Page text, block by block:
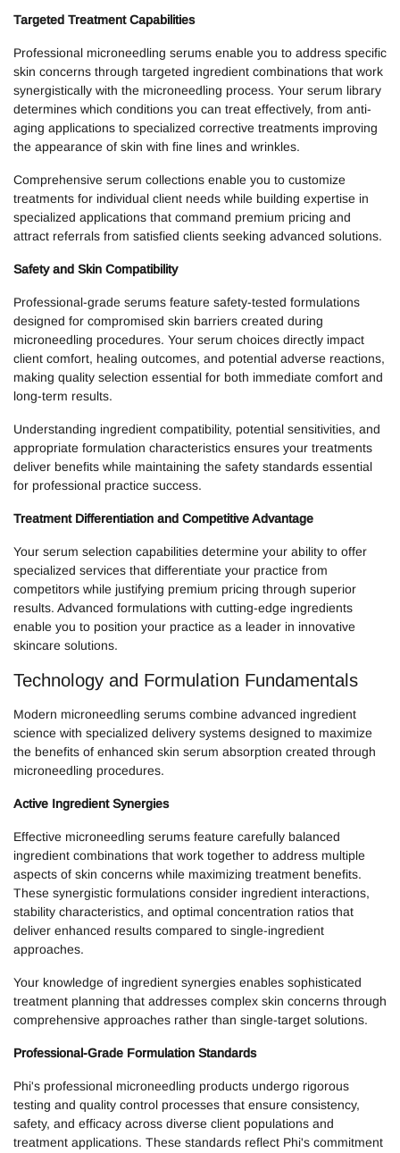
Targeted Treatment Capabilities
Professional microneedling serums enable you to address specific
skin concerns through targeted ingredient combinations that work
synergistically with the microneedling process. Your serum library
determines which conditions you can treat effectively, from anti-
aging applications to specialized corrective treatments improving
the appearance of skin with fine lines and wrinkles.
Comprehensive serum collections enable you to customize
treatments for individual client needs while building expertise in
specialized applications that command premium pricing and
attract referrals from satisfied clients seeking advanced solutions.
Safety and Skin Compatibility
Professional-grade serums feature safety-tested formulations
designed for compromised skin barriers created during
microneedling procedures. Your serum choices directly impact
client comfort, healing outcomes, and potential adverse reactions,
making quality selection essential for both immediate comfort and
long-term results.
Understanding ingredient compatibility, potential sensitivities, and
appropriate formulation characteristics ensures your treatments
deliver benefits while maintaining the safety standards essential
for professional practice success.
Treatment Differentiation and Competitive Advantage
Your serum selection capabilities determine your ability to offer
specialized services that differentiate your practice from
competitors while justifying premium pricing through superior
results. Advanced formulations with cutting-edge ingredients
enable you to position your practice as a leader in innovative
skincare solutions.
Technology and Formulation Fundamentals
Modern microneedling serums combine advanced ingredient
science with specialized delivery systems designed to maximize
the benefits of enhanced skin serum absorption created through
microneedling procedures.
Active Ingredient Synergies
Effective microneedling serums feature carefully balanced
ingredient combinations that work together to address multiple
aspects of skin concerns while maximizing treatment benefits.
These synergistic formulations consider ingredient interactions,
stability characteristics, and optimal concentration ratios that
deliver enhanced results compared to single-ingredient
approaches.
Your knowledge of ingredient synergies enables sophisticated
treatment planning that addresses complex skin concerns through
comprehensive approaches rather than single-target solutions.
Professional-Grade Formulation Standards
Phi's professional microneedling products undergo rigorous
testing and quality control processes that ensure consistency,
safety, and efficacy across diverse client populations and
treatment applications. These standards reflect Phi's commitment